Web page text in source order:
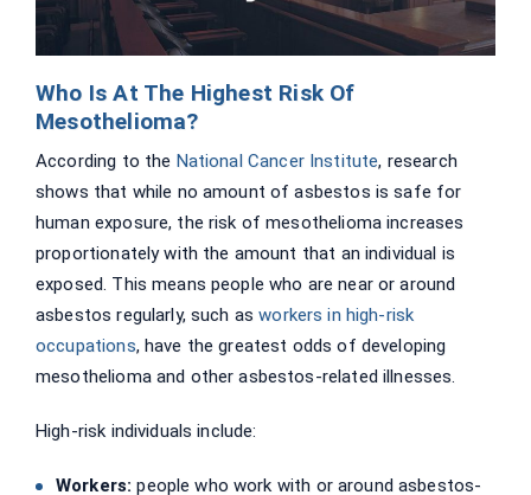
Who Is At The Highest Risk Of
Mesothelioma?
According to the National Cancer Institute, research
shows that while no amount of asbestos is safe for
human exposure, the risk of mesothelioma increases
proportionately with the amount that an individual is
exposed. This means people who are near or around
asbestos regularly, such asworkers in high-risk
occupations, have the greatest odds of developing
mesothelioma and other asbestos-related illnesses.
High-risk individuals include:
Workers:people who work with or around asbestos-